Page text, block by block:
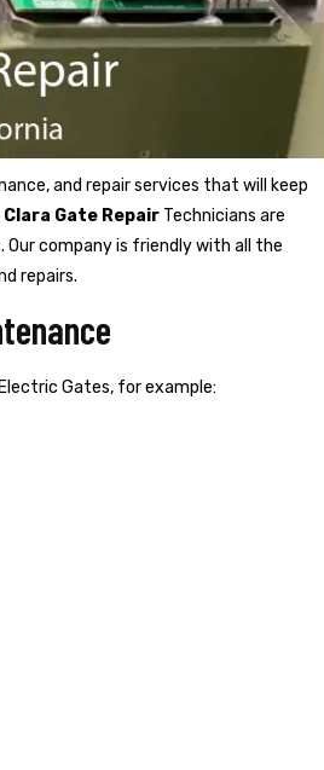
and repair services that will keep
Gate Repair Technicians are
Our company is friendly with all the
repairs.
Gates, for example: